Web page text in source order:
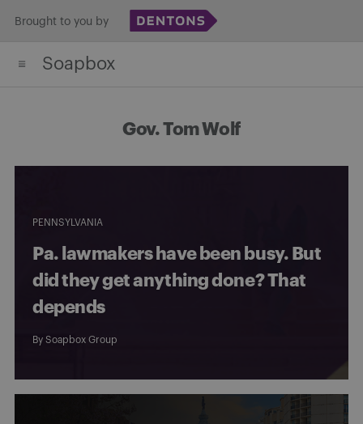
content
Brought to you by
Soapbox
Gov. Tom Wolf
PENNSYLVANIA
Pa. lawmakers have been busy. But
did they get anything done? That
depends
By Soapbox Group